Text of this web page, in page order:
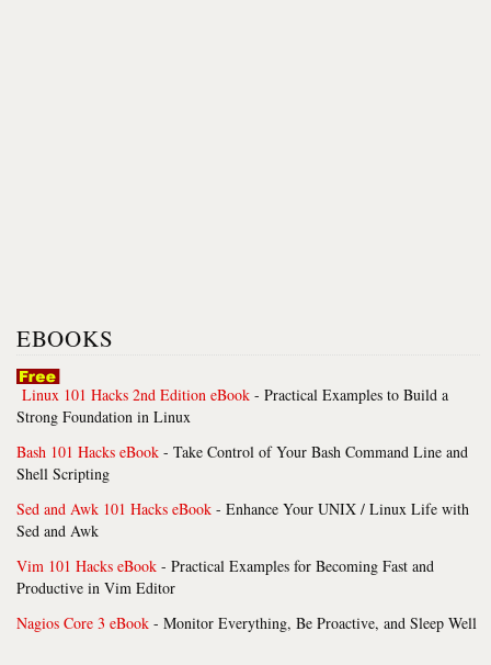
EBOOKS
Linux 101 Hacks 2nd Edition eBook - Practical Examples to Build a
Strong Foundation in Linux
Bash 101 Hacks eBook - Take Control of Your Bash Command Line and
Shell Scripting
Sed and Awk 101 Hacks eBook - Enhance Your UNIX / Linux Life with
Sed and Awk
Vim 101 Hacks eBook - Practical Examples for Becoming Fast and
Productive in Vim Editor
Nagios Core 3 eBook - Monitor Everything, Be Proactive, and Sleep Well